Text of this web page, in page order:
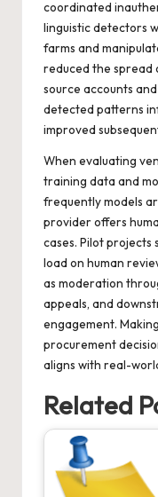
coordinated
linguistic detectors
farms and
reduced the spread
source accounts
detected patterns
improved
When evaluating
training data and
frequently models
provider offers
cases. Pilot projects
load on human
as moderation
appeals, and
engagement.
procurement
aligns with real-
Related